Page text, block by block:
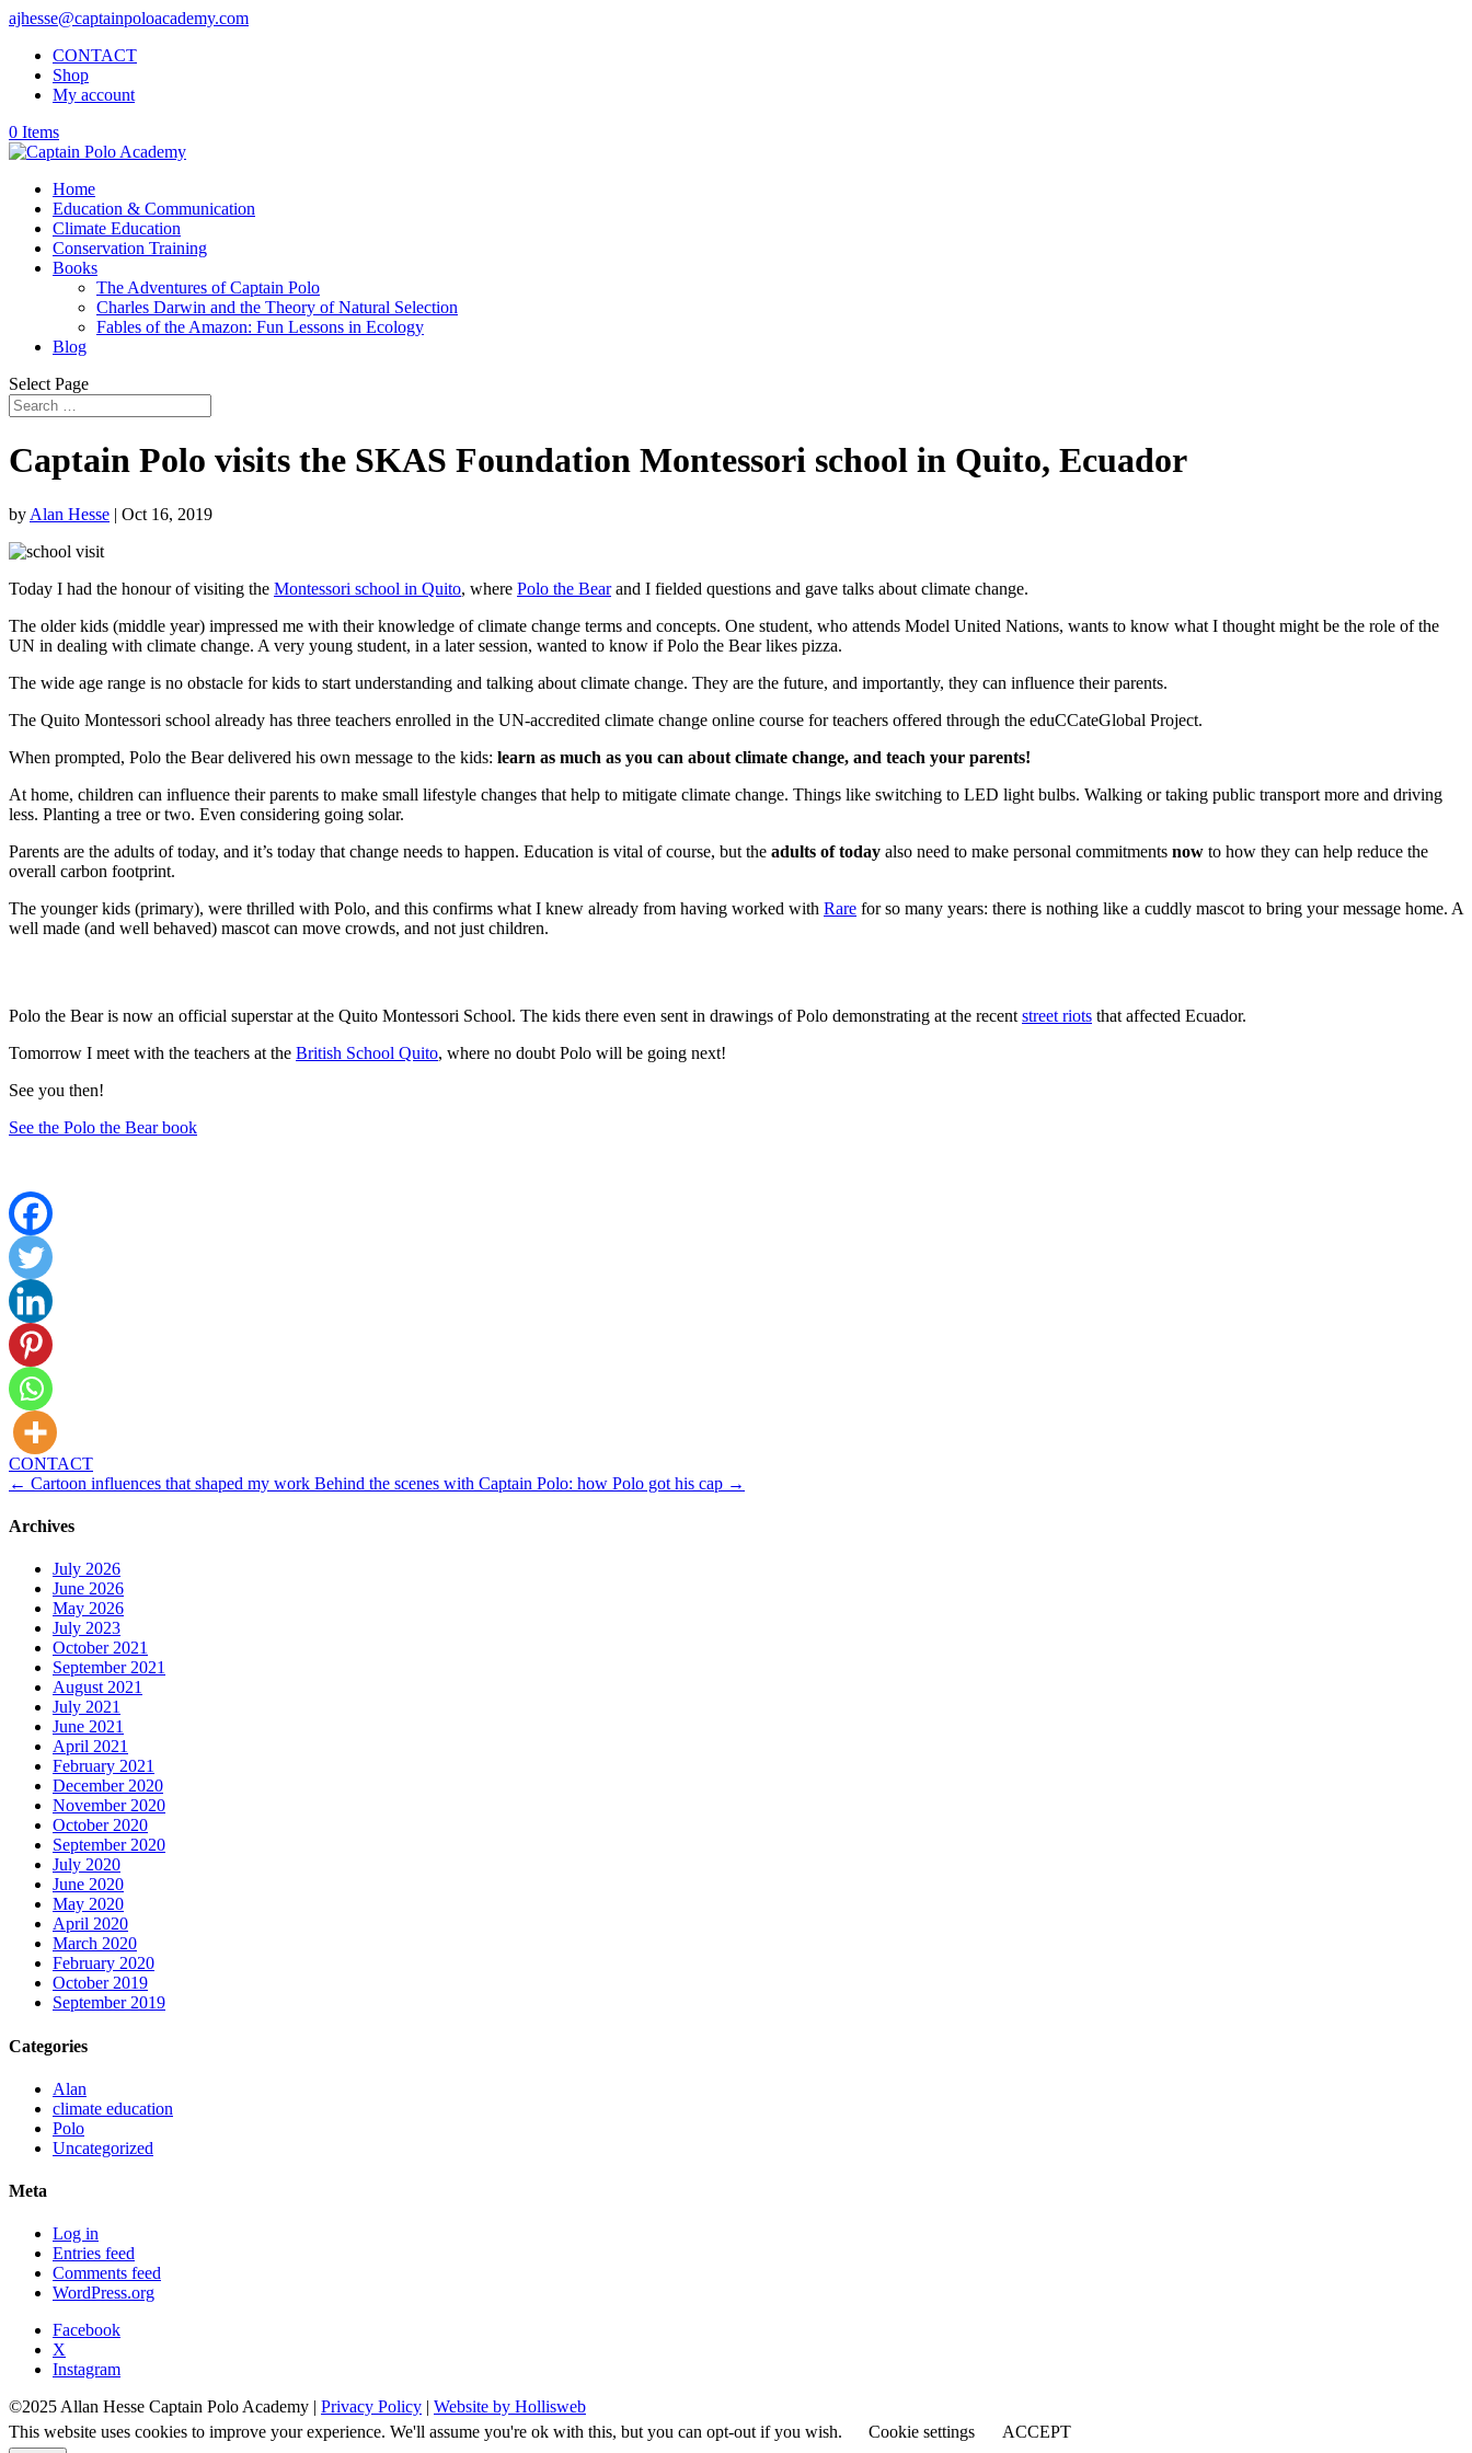
ajhesse@captainpoloacademy.com
CONTACT
Shop
My account
0 Items
Home
Education & Communication
Climate Education
Conservation Training
Books
The Adventures of Captain Polo
Charles Darwin and the Theory of Natural Selection
Fables of the Amazon: Fun Lessons in Ecology
Blog
Select Page
Captain Polo visits the SKAS Foundation Montessori school in Quito, Ecuador
by Alan Hesse | Oct 16, 2019
Today I had the honour of visiting the Montessori school in Quito, where Polo the Bearand I fielded questions and gave talks about climate change.
The older kids (middle year) impressed me with their knowledge of climate change terms and concepts. One student, who attends Model United Nations, wants to know what I thought might be the role of the
UN in dealing with climate change. A very young student, in a later session, wanted to know if Polo the Bear likes pizza.
The wide age range is no obstacle for kids to start understanding and talking about climate change. They are the future, and importantly, they can influence their parents.
The Quito Montessori school already has three teachers enrolled in the UN-accredited climate change online course for teachers offered through the eduCCateGlobal Project.
When prompted, Polo the Bear delivered his own message to the kids: learn as much as you can about climate change, and teach your parents!
At home, children can influence their parents to make small lifestyle changes that help to mitigate climate change. Things like switching to LED light bulbs. Walking or taking public transport more and driving
less. Planting a tree or two. Even considering going solar.
Parents are the adults of today, and it’s today that change needs to happen. Education is vital of course, but the adults of today also need to make personal commitments now to how they can help reduce the
overall carbon footprint.
The younger kids (primary), were thrilled with Polo, and this confirms what I knew already from having worked with Rare for so many years: there is nothing like a cuddly mascot to bring your message home. A
well made (and well behaved) mascot can move crowds, and not just children.
Polo the Bear is now an official superstar at the Quito Montessori School. The kids there even sent in drawings of Polo demonstrating at the recent street riots that affected Ecuador.
Tomorrow I meet with the teachers at the British School Quito, where no doubt Polo will be going next!
See you then!
See the Polo the Bear book
CONTACT
← Cartoon influences that shaped my work Behind the scenes with Captain Polo: how Polo got his cap →
Archives
July 2026
June 2026
May 2026
July 2023
October 2021
September 2021
August 2021
July 2021
June 2021
April 2021
February 2021
December 2020
November 2020
October 2020
September 2020
July 2020
June 2020
May 2020
April 2020
March 2020
February 2020
October 2019
September 2019
Categories
Alan
climate education
Polo
Uncategorized
Meta
Log in
Entries feed
Comments feed
WordPress.org
Facebook
X
Instagram
©2025 Allan Hesse Captain Polo Academy | Privacy Policy
Website by Hollisweb
This website uses cookies to improve your experience. We'll assume you're ok with this, but you can opt-out if you wish.
Cookie settings ACCEPT